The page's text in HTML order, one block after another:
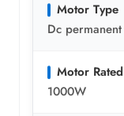
Motor Type
Dc
Motor
1000W